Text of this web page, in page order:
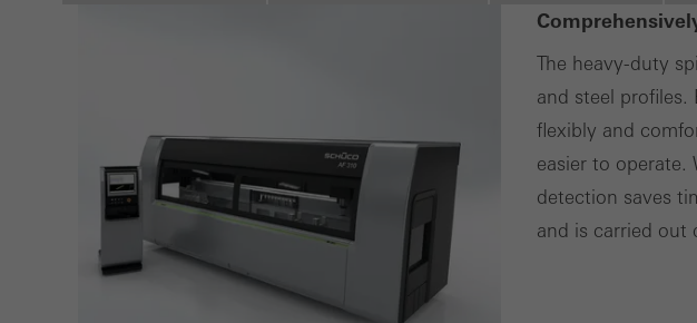
The heavy-duty
and steel
flexibly and
easier to operate.
detection saves
and is carried out
services independently.